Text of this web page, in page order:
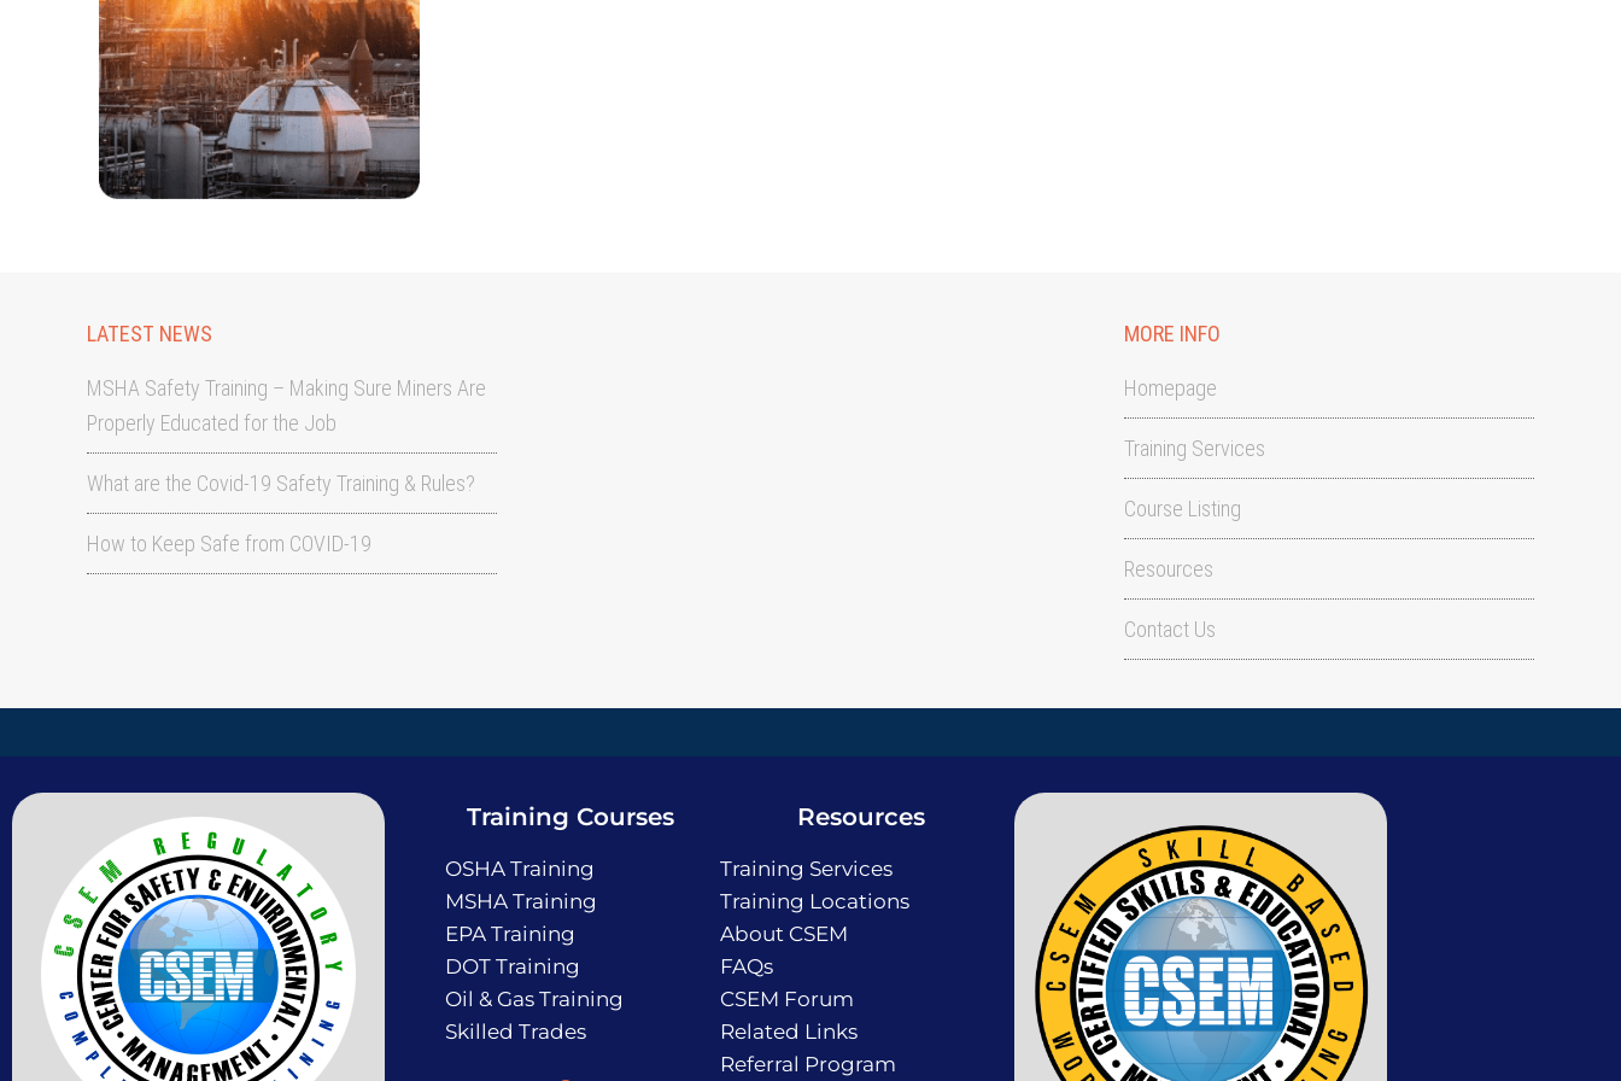
LATEST NEWS
MSHA Safety Training – Making Sure Miners Are
Properly Educated for the Job
What are the Covid-19 Safety Training & Rules?
How to Keep Safe from COVID-19
MORE INFO
Homepage
Training Services
Course Listing
Resources
Contact Us
Training Courses
OSHA Training
MSHA Training
EPA Training
DOT Training
Oil & Gas Training
Skilled Trades
Resources
Training Services
Training Locations
About CSEM
FAQs
CSEM Forum
Related Links
Referral Program